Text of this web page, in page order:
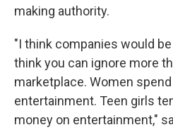
making authority.
"I think companies would
think you can ignore more
marketplace. Women
entertainment. Teen girls
money on entertainment,"